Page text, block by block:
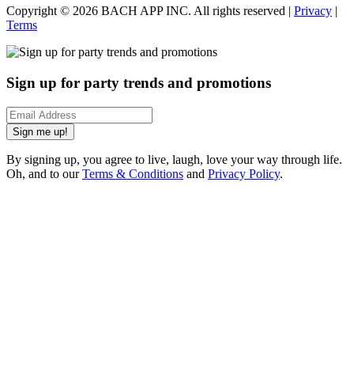
Copyright © 2026 BACH APP INC. All rights reserved | Privacy |
Terms
Sign up for party trends and promotions
Sign me up!
By signing up, you agree to live, laugh, love your way through life.
Oh, and to ourTerms & Conditions and Privacy Policy.